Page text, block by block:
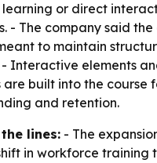
learning or direct
- The company said
to maintain
Interactive elements
are built into the course
and retention.
lines: - The
in workforce training